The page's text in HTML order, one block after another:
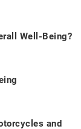
Well-Being?
and